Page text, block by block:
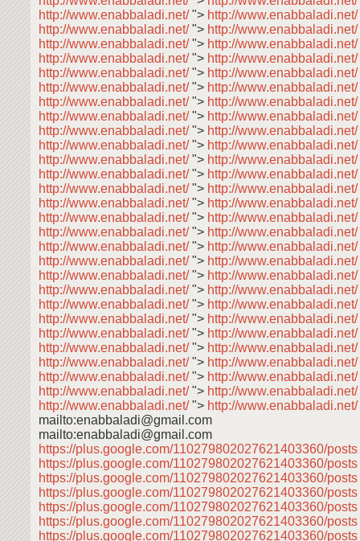
http://www.enabbaladi.net/"> http://www.enabbaladi.net/
http://www.enabbaladi.net/"> http://www.enabbaladi.net/
http://www.enabbaladi.net/"> http://www.enabbaladi.net/
http://www.enabbaladi.net/"> http://www.enabbaladi.net/
http://www.enabbaladi.net/"> http://www.enabbaladi.net/
http://www.enabbaladi.net/"> http://www.enabbaladi.net/
http://www.enabbaladi.net/"> http://www.enabbaladi.net/
http://www.enabbaladi.net/"> http://www.enabbaladi.net/
http://www.enabbaladi.net/"> http://www.enabbaladi.net/
http://www.enabbaladi.net/"> http://www.enabbaladi.net/
http://www.enabbaladi.net/"> http://www.enabbaladi.net/
http://www.enabbaladi.net/"> http://www.enabbaladi.net/
http://www.enabbaladi.net/"> http://www.enabbaladi.net/
http://www.enabbaladi.net/"> http://www.enabbaladi.net/
http://www.enabbaladi.net/"> http://www.enabbaladi.net/
http://www.enabbaladi.net/"> http://www.enabbaladi.net/
http://www.enabbaladi.net/"> http://www.enabbaladi.net/
http://www.enabbaladi.net/"> http://www.enabbaladi.net/
http://www.enabbaladi.net/"> http://www.enabbaladi.net/
http://www.enabbaladi.net/"> http://www.enabbaladi.net/
http://www.enabbaladi.net/"> http://www.enabbaladi.net/
http://www.enabbaladi.net/"> http://www.enabbaladi.net/
http://www.enabbaladi.net/"> http://www.enabbaladi.net/
http://www.enabbaladi.net/"> http://www.enabbaladi.net/
http://www.enabbaladi.net/"> http://www.enabbaladi.net/
http://www.enabbaladi.net/"> http://www.enabbaladi.net/
http://www.enabbaladi.net/"> http://www.enabbaladi.net/
http://www.enabbaladi.net/"> http://www.enabbaladi.net/
mailto:enabbaladi@gmail.com
mailto:enabbaladi@gmail.com
https://plus.google.com/110279802027621403360/posts
https://plus.google.com/110279802027621403360/posts
https://plus.google.com/110279802027621403360/posts
https://plus.google.com/110279802027621403360/posts
https://plus.google.com/110279802027621403360/posts
https://plus.google.com/110279802027621403360/posts
https://plus.google.com/110279802027621403360/posts